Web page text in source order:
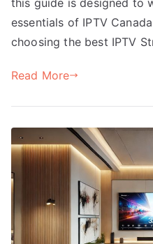
essentials of IPTV
choosing the best IPTV
Read More